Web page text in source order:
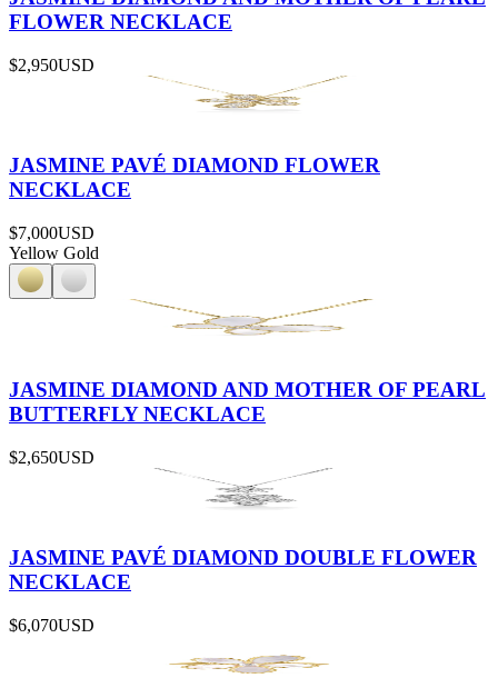
FLOWER NECKLACE
$2,950USD
JASMINE PAVÉ DIAMOND FLOWER
NECKLACE
$7,000USD
Yellow Gold
JASMINE DIAMOND AND MOTHER OF PEARL
BUTTERFLY NECKLACE
$2,650USD
JASMINE PAVÉ DIAMOND DOUBLE FLOWER
NECKLACE
$6,070USD